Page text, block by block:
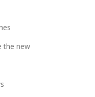
the new